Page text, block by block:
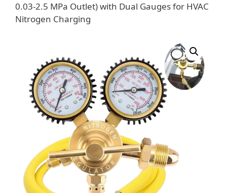
0.03-2.5 MPa Outlet) with Dual Gauges for HVAC
Nitrogen Charging